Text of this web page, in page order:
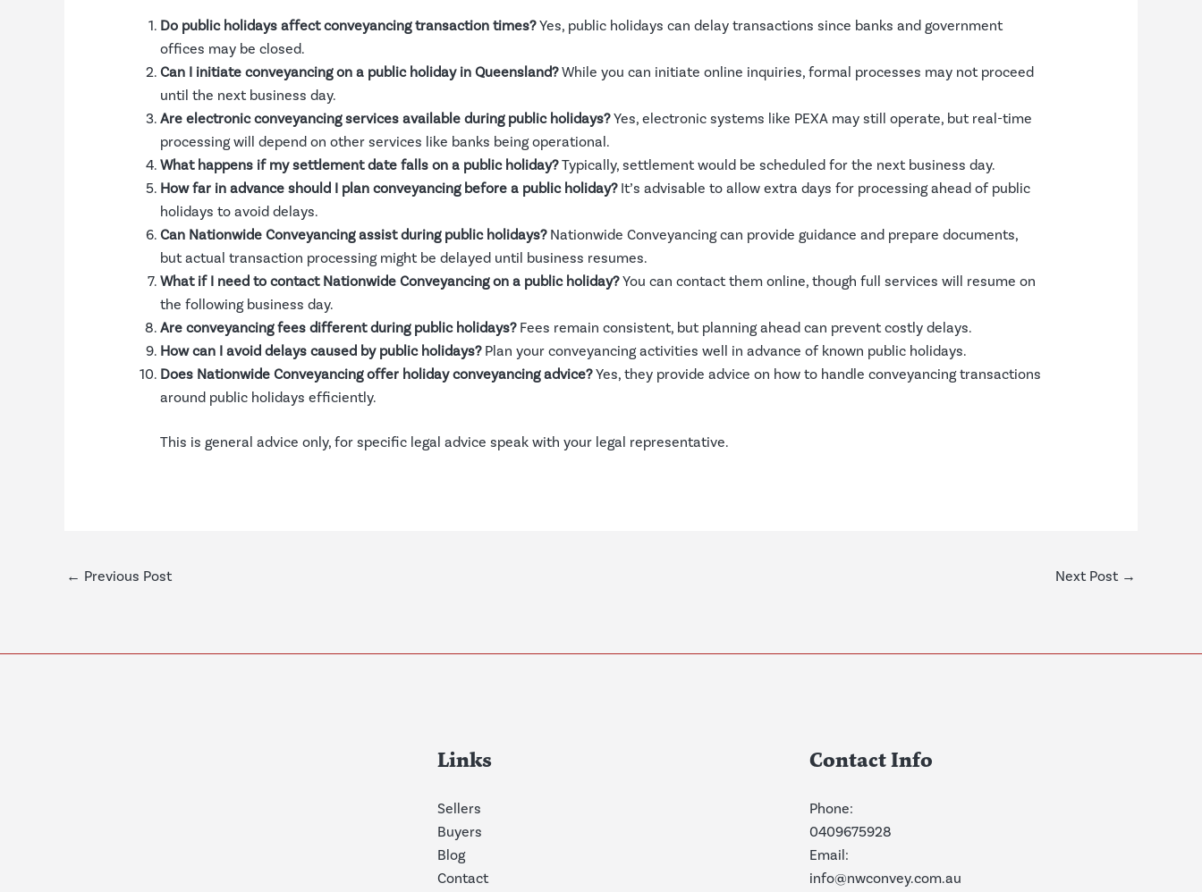
Do public holidays affect conveyancing transaction times?Yes, public holidays can delay transactions since banks and government
offices may be closed.
Can I initiate conveyancing on a public holiday in Queensland?While you can initiate online inquiries, formal processes may not proceed
until the next business day.
Are electronic conveyancing services available during public holidays?Yes, electronic systems like PEXA may still operate, but real-time
processing will depend on other services like banks being operational.
What happens if my settlement date falls on a public holiday?Typically, settlement would be scheduled for the next business day.
How far in advance should I plan conveyancing before a public holiday?It’s advisable to allow extra days for processing ahead of public
holidays to avoid delays.
Can Nationwide Conveyancing assist during public holidays?Nationwide Conveyancing can provide guidance and prepare documents,
but actual transaction processing might be delayed until business resumes.
What if I need to contact Nationwide Conveyancing on a public holiday?You can contact them online, though full services will resume on
the following business day.
Are conveyancing fees different during public holidays?Fees remain consistent, but planning ahead can prevent costly delays.
How can I avoid delays caused by public holidays?Plan your conveyancing activities well in advance of known public holidays.
Does Nationwide Conveyancing offer holiday conveyancing advice?Yes, they provide advice on how to handle conveyancing transactions
around public holidays efficiently.
This is general advice only, for specific legal advice speak with your legal representative.
← Previous Post Next Post →
Links
Sellers
Buyers
Blog
Contact
Contact Info
Phone:
0409675928
Email:
info@nwconvey.com.au